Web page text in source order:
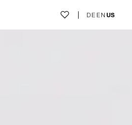
DE EN US